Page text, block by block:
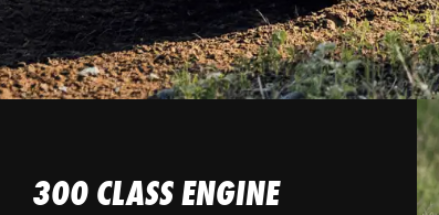
300 CLASS ENGINE